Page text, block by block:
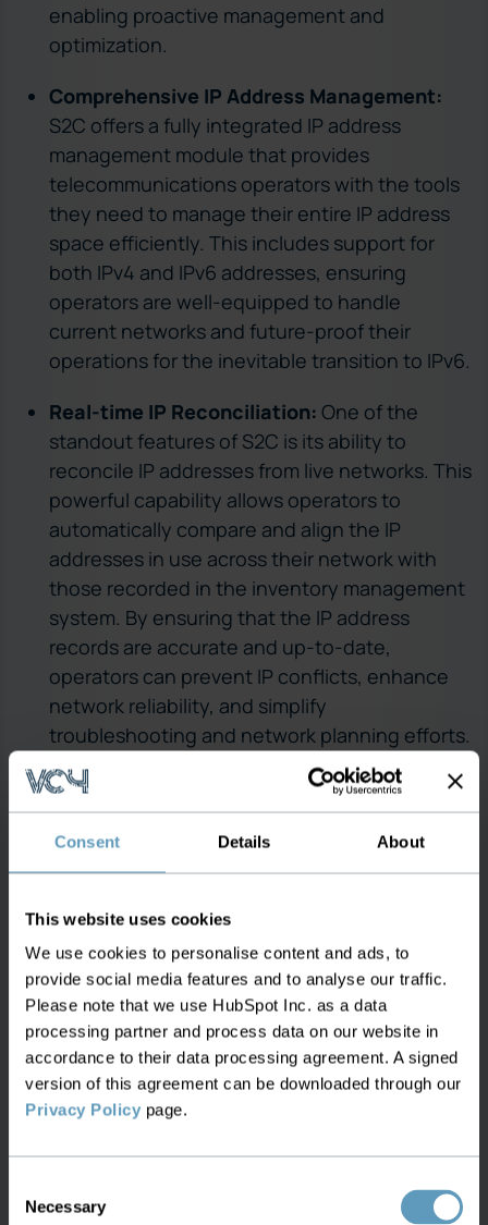
Consent Details About
This website uses cookies
We use cookies to personalise content and ads, to
provide social media features and to analyse our traffic.
Please note that we use HubSpot Inc. as a data
processing partner and process data on our website in
accordance to their data processing agreement. A signed
version of this agreement can be downloaded through our
Privacy Policy page.
Selection
Necessary
enabling proactive management and
optimization.
Comprehensive IP Address Management:
S2C offers a fully integrated IP address
management module that provides
telecommunications operators with the tools
they need to manage their entire IP address
space efficiently. This includes support for
both IPv4 and IPv6 addresses, ensuring
operators are well-equipped to handle
current networks and future-proof their
operations for the inevitable transition to IPv6.
Real-time IP Reconciliation: One of the
standout features of S2C is its ability to
reconcile IP addresses from live networks. This
powerful capability allows operators to
automatically compare and align the IP
addresses in use across their network with
those recorded in the inventory management
system. By ensuring that the IP address
records are accurate and up-to-date,
operators can prevent IP conflicts, enhance
network reliability, and simplify
troubleshooting and network planning efforts.
Automated IP Allocation and Optimization:
S2C automates the IP allocation process,
ensuring that IP resources are assigned
efficiently and without duplication. The
and policies, minimizing manual intervention
and reducing the potential for human error.
This automation extends to the optimization
of IP address usage, helping operators
maximize their IP space and delay the need for
acquiring additional IP resources.
Security is a paramount concern for
operators, and S2C strengthens network
security through meticulous IP tracking. By